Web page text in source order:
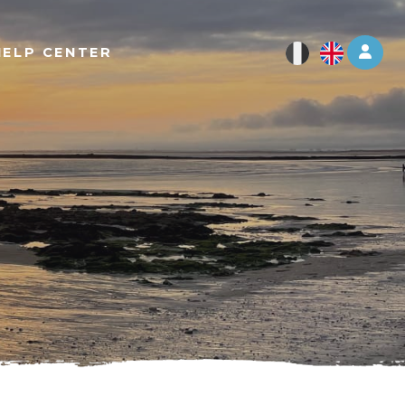
Log
CENTER